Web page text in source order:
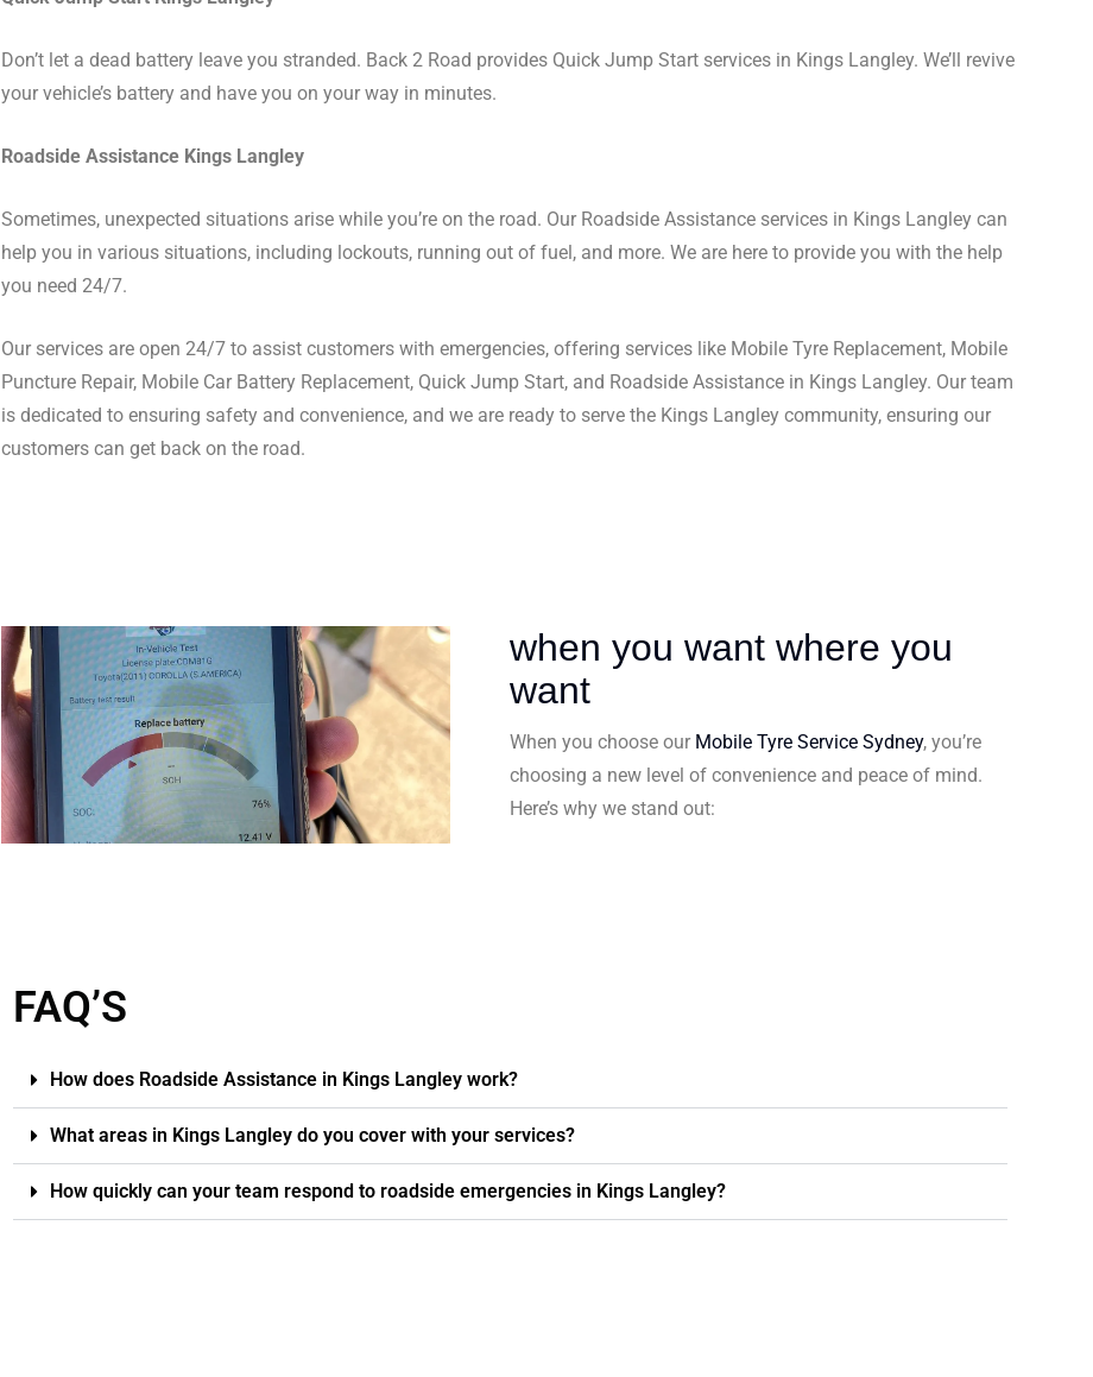
Don’t let a dead battery leave you stranded. Back 2 Road provides Quick Jump Start services in Kings Langley. We’ll revive
your vehicle’s battery and have you on your way in minutes.
Roadside Assistance Kings Langley
Sometimes, unexpected situations arise while you’re on the road. Our Roadside Assistance services in Kings Langley can
help you in various situations, including lockouts, running out of fuel, and more. We are here to provide you with the help
you need 24/7.
Our services are open 24/7 to assist customers with emergencies, offering services like Mobile Tyre Replacement, Mobile
Puncture Repair, Mobile Car Battery Replacement, Quick Jump Start, and Roadside Assistance in Kings Langley. Our team
is dedicated to ensuring safety and convenience, and we are ready to serve the Kings Langley community, ensuring our
customers can get back on the road.
when you want where you
want
When you choose our Mobile Tyre Service Sydney, you’re
choosing a new level of convenience and peace of mind.
Here’s why we stand out:
FAQ’S
How does Roadside Assistance in Kings Langley work?
What areas in Kings Langley do you cover with your services?
How quickly can your team respond to roadside emergencies in Kings Langley?